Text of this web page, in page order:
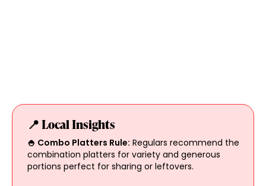
📍 Local Insights
🍚 Combo Platters Rule: Regulars recommend the
combination platters for variety and generous
portions perfect for sharing or leftovers.